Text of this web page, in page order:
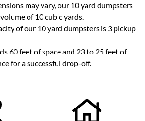
may vary, our 10yard dumpsters
of10 cubic yards.
of our 10yard dumpsters is 3 pickup
60 feet of space and 23 to 25 feet of
for a successful drop-off.